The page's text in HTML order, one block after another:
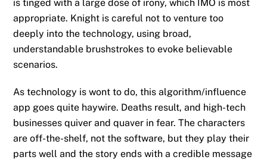
is tinged with a large dose of irony, which IMO is most
appropriate. Knight is careful not to venture too
deeply into the technology, using broad,
understandable brushstrokes to evoke believable
scenarios.
As technology is wont to do, this algorithm/influence
app goes quite haywire. Deaths result, and high-tech
businesses quiver and quaver in fear. The characters
are off-the-shelf, not the software, but they play their
parts well and the story ends with a credible message